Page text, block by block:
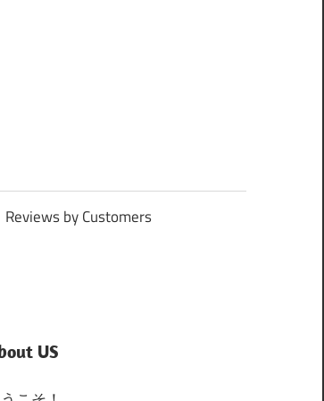
Reviews by Customers
US